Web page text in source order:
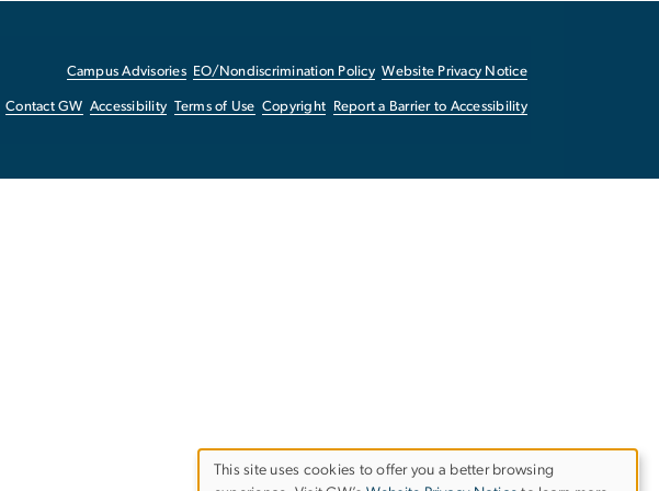
Campus Advisories EO/Nondiscrimination Policy Website Privacy Notice
Contact GW Accessibility Terms of Use Copyright Report a Barrier to Accessibility
This site uses cookies to offer you a better browsing